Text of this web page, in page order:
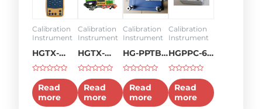
Calibration
Instrument
HGTX-
2025
Multi-
function
Rated
0
out
of
5
Read
more
Calibration
Instrument
HGTX-
2010
Temperature
Calibrator
Rated
0
out
of
5
Read
more
Calibration
Instrument
HG-PPTB
Pneumatic
Pressure
Test
Rated
0
out
of
5
Read
more
Calibration
Instrument
HGPPC-68
Portable
Pressure
Calibrator
Rated
0
out
of
5
Read
more